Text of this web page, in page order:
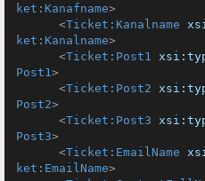
ket:Kanafname>
<Ticket:Kanalname
ket:Kanalname>
<Ticket:Post1
Post1>
<Ticket:Post2
Post2>
<Ticket:Post3
Post3>
<Ticket:EmailName
ket:EmailName>